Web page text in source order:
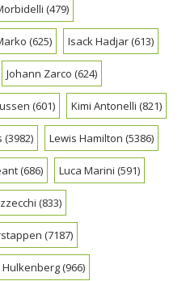
(479)
(625) Isack Hadjar(613)
Johann Zarco (624)
(601) Kimi Antonelli (821)
(3982) Lewis Hamilton (5386)
(686) Luca Marini (591)
(833)
(7187)
Hulkenberg(966)